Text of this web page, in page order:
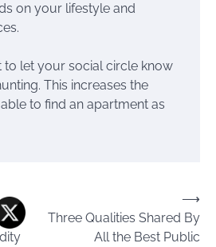
on your lifestyle and
to let your social circle know
This increases the
to find an apartment as
Three Qualities Shared By
All the Best Public
⟶